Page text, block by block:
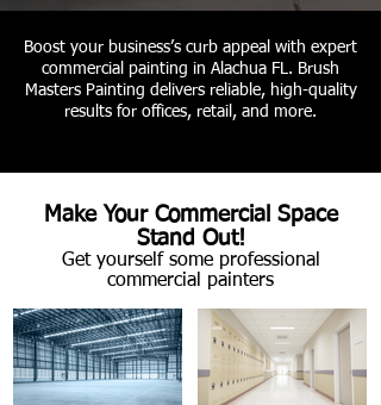
Boost your business’s curb appeal with expert
commercial painting in Alachua FL. Brush
Masters Painting delivers reliable, high-quality
results for offices, retail, and more.
Make Your Commercial Space
Stand Out!
Get yourself some professional
commercial painters